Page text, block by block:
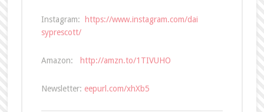
Instagram: https://www.instagram.com/dai
syprescott/
Amazon: http://amzn.to/1TIVUHO
Newsletter: eepurl.com/xhXb5